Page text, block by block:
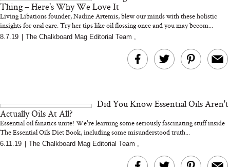
Thing – Here's Why We Love It
Living Libations founder, Nadine Artemis, blew our minds with these holistic
insights for oral care. Try her tips like oil flossing once and you may becom...
8.7.19 The Chalkboard Mag Editorial Team ,
Did You Know Essential Oils Aren't
Actually Oils At All?
Essential oil fanatics unite! We're learning some seriously fascinating stuff inside
The Essential Oils Diet Book, including some misunderstood truth...
6.11.19 The Chalkboard Mag Editorial Team ,